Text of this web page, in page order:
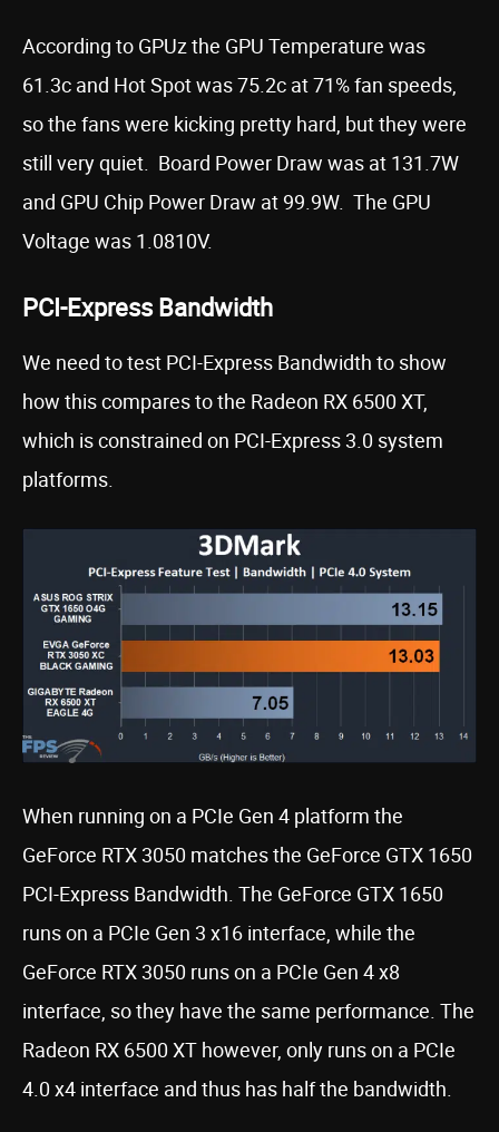
According to GPUz the GPU Temperature was
61.3c and Hot Spot was 75.2c at 71% fan speeds,
so the fans were kicking pretty hard, but they were
still very quiet. Board Power Draw was at 131.7W
and GPU Chip Power Draw at 99.9W. The GPU
Voltage was 1.0810V.
PCI-Express Bandwidth
We need to test PCI-Express Bandwidth to show
how this compares to the Radeon RX 6500 XT,
which is constrained on PCI-Express 3.0 system
platforms.
When running on a PCIe Gen 4 platform the
GeForce RTX 3050 matches the GeForce GTX 1650
PCI-Express Bandwidth. The GeForce GTX 1650
runs on a PCIe Gen 3 x16 interface, while the
GeForce RTX 3050 runs on a PCIe Gen 4 x8
interface, so they have the same performance. The
Radeon RX 6500 XT however, only runs on a PCIe
4.0 x4 interface and thus has half the bandwidth.